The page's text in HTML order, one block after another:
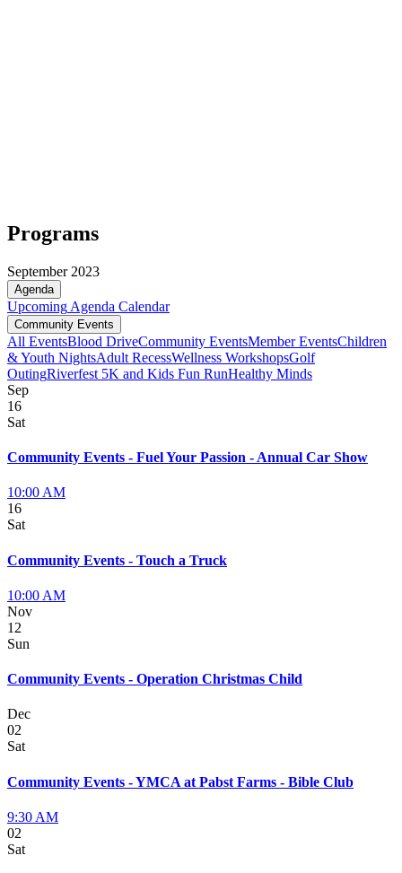
Programs
September 2023
Agenda
Upcoming Agenda Calendar
Community Events
All EventsBlood DriveCommunity EventsMember EventsChildren
& Youth NightsAdult RecessWellness WorkshopsGolf
OutingRiverfest 5K and Kids Fun RunHealthy Minds
Sep
16
Sat
Community Events - Fuel Your Passion - Annual Car Show
10:00 AM
16
Sat
Community Events - Touch a Truck
10:00 AM
Nov
12
Sun
Community Events - Operation Christmas Child
Dec
02
Sat
Community Events - YMCA at Pabst Farms - Bible Club
9:30 AM
02
Sat